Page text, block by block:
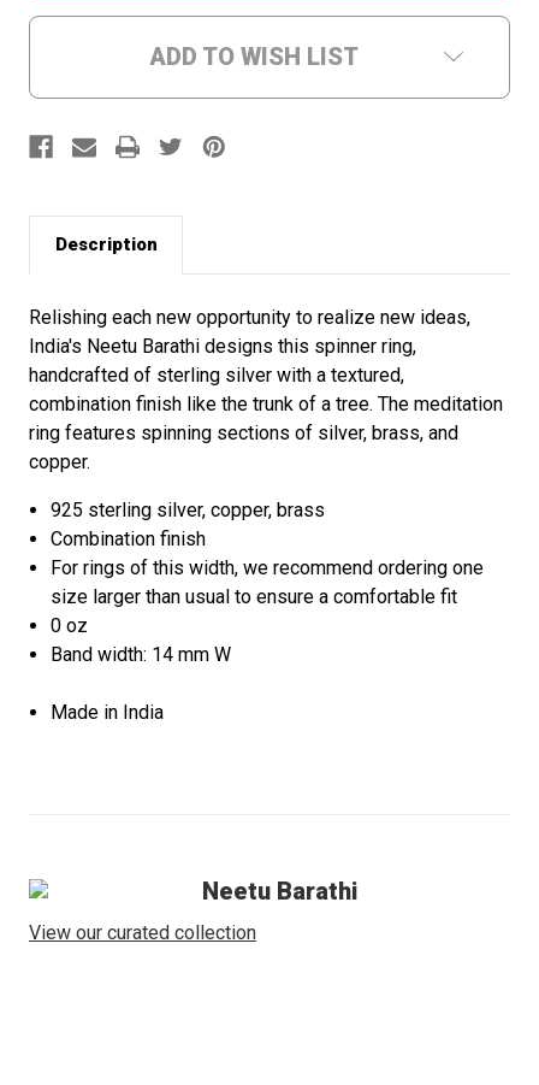
ADD TO WISH LIST
Description
Relishing each new opportunity to realize new ideas,
India's Neetu Barathi designs this spinner ring,
handcrafted of sterling silver with a textured,
combination finish like the trunk of a tree. The meditation
ring features spinning sections of silver, brass, and
copper.
925 sterling silver, copper, brass
Combination finish
For rings of this width, we recommend ordering one
size larger than usual to ensure a comfortable fit
0 oz
Band width: 14 mm W
Made in India
Neetu Barathi
View our curated collection